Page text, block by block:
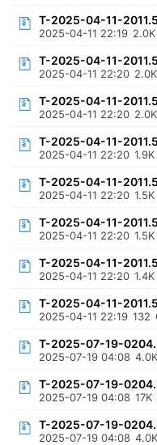
T-2025-04-11-
2025-04-11 22:19 2.0K
T-2025-04-11-
2025-04-11 22:20 2.0K
T-2025-04-11-
2025-04-11 22:20 2.0K
T-2025-04-11-
2025-04-11 22:20 1.9K
T-2025-04-11-
2025-04-11 22:20 1.5K
T-2025-04-11-
2025-04-11 22:20 1.5K
T-2025-04-11-
2025-04-11 22:20 1.4K
T-2025-04-11-
2025-04-11 22:19 132
T-2025-07-19-
2025-07-19 04:08 4.0K
T-2025-07-19-
2025-07-19 04:08 17K
T-2025-07-19-
2025-07-19 04:08 4.0K